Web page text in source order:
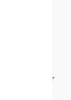
a towel
cycling,
clip into
regular